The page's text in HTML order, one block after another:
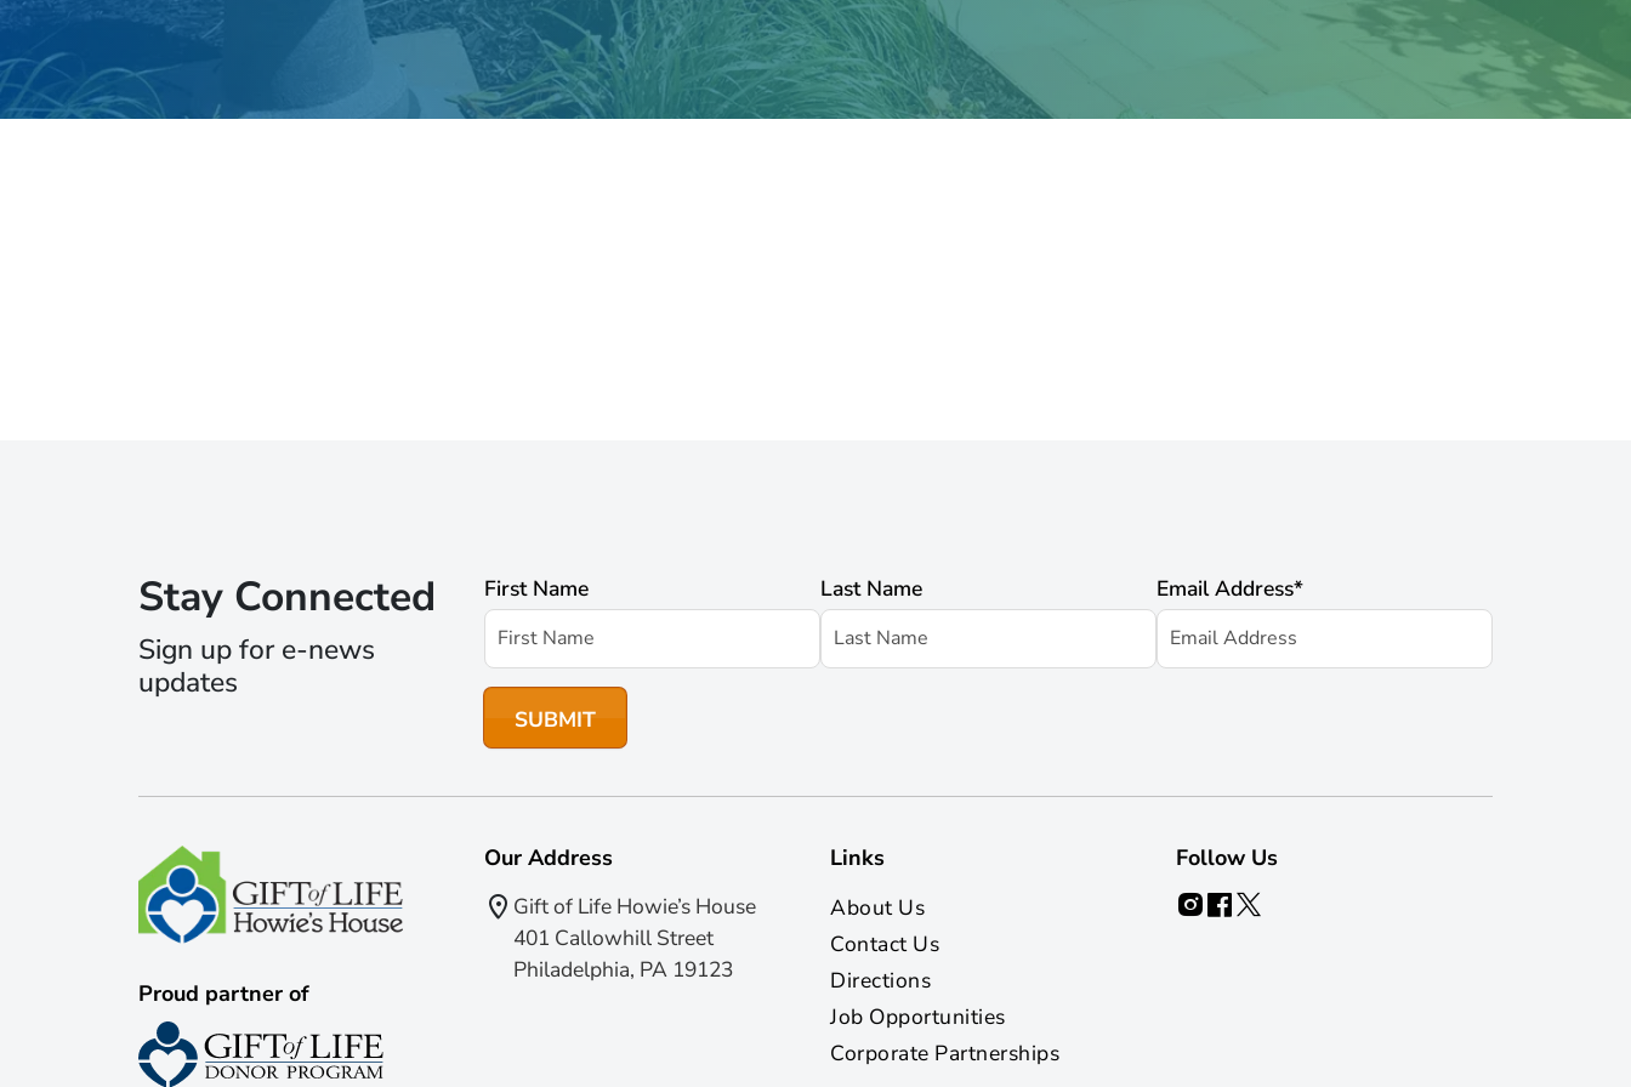
Stay Connected
Sign up for e-news
updates
First Name Last Name Email Address*
Proud partner of
Our Address
Gift of Life Howie’s House
401 Callowhill Street
Philadelphia, PA 19123
Links
About Us
Contact Us
Directions
Job Opportunities
Corporate Partnerships
Follow Us